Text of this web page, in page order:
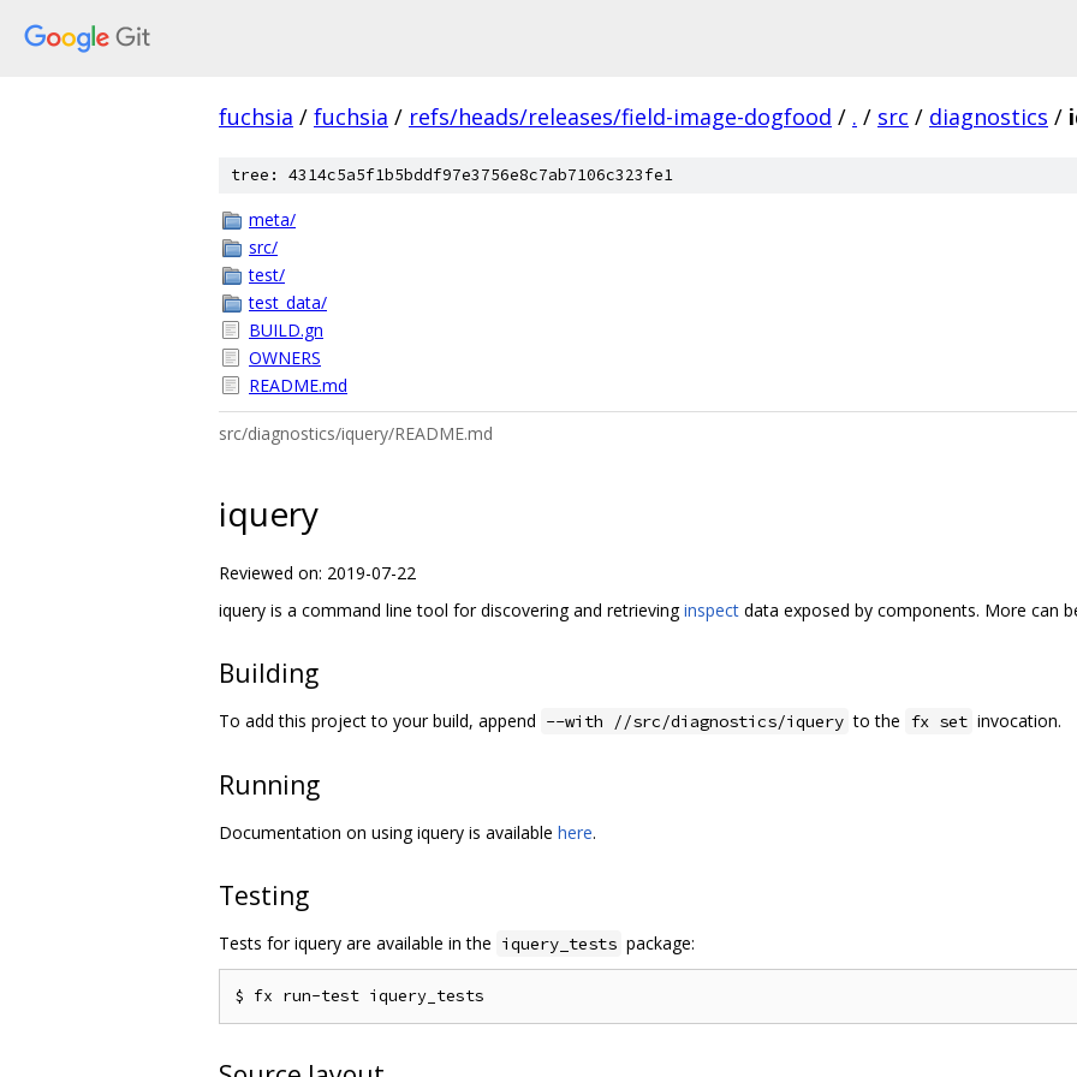
fuchsia / fuchsia / refs/heads/releases/field-image-dogfood / . / src / diagnostics /
tree: 4314c5a5f1b5bddf97e3756e8c7ab7106c323fe1
meta/
src/
test/
test_data/
BUILD.gn
OWNERS
README.md
src/diagnostics/iquery/README.md
iquery
Reviewed on: 2019-07-22
iquery is a command line tool for discovering and retrievinginspect data exposed by components. More can
Building
To add this project to your build, append --with //src/diagnostics/iquery to the fx set invocation.
Running
Documentation on using iquery is available here.
Testing
Tests for iquery are available in the iquery_tests package: